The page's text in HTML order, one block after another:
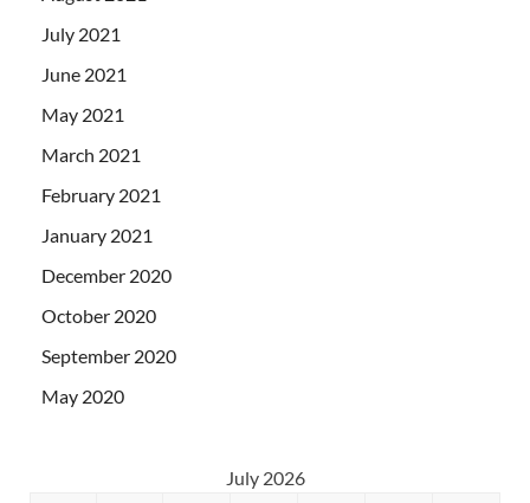
July 2021
June 2021
May 2021
March 2021
February 2021
January 2021
December 2020
October 2020
September 2020
May 2020
July 2026